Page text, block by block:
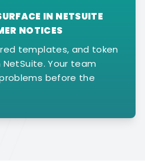
IN NETSUITE
NOTICES
templates, and token
Your team
before the